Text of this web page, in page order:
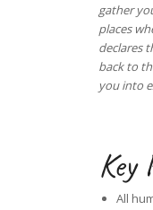
gather
places
declares
back to
you into
Key
All